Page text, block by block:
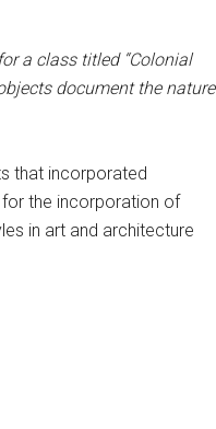
a class titled “Colonial
document the nature
that incorporated
the incorporation of
in art and architecture